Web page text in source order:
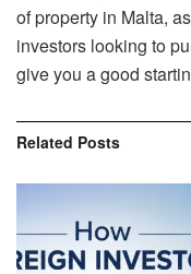
of property in Malta,
investors looking to
give you a good
Related Posts